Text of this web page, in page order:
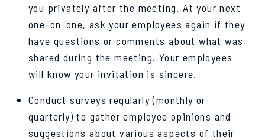
you privately after the meeting. At your next
one-on-one, ask your employees again if they
have questions or comments about what was
shared during the meeting. Your employees
will know your invitation is sincere.
Conduct surveys regularly (monthly or
quarterly) to gather employee opinions and
suggestions about various aspects of their